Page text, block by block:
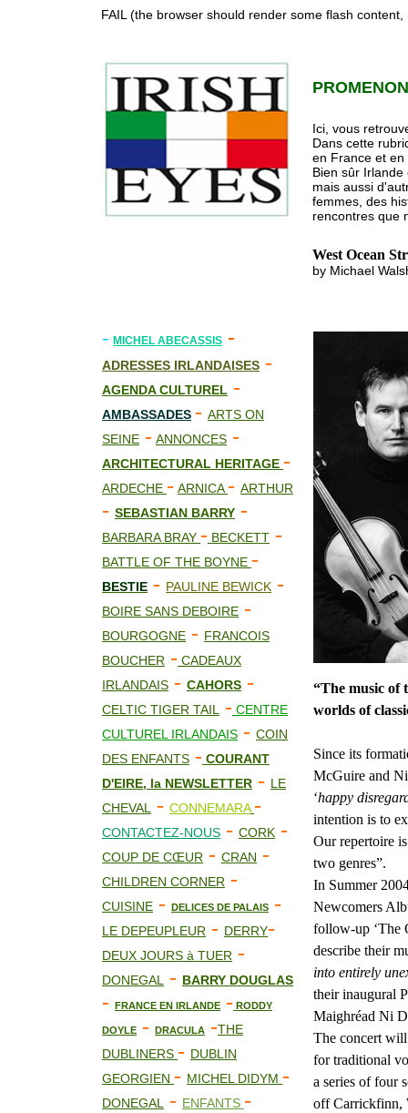
FAIL (the browser should render some flash content,
- MICHEL ABECASSIS -
ADRESSES IRLANDAISES -
AGENDA CULTUREL -
AMBASSADES - ARTS ON
SEINE - ANNONCES -
ARCHITECTURAL HERITAGE -
ARDECHE - ARNICA- ARTHUR
- SEBASTIAN BARRY -
BARBARA BRAY - BECKETT -
BATTLE OF THE BOYNE -
BESTIE - PAULINE BEWICK -
BOIRE SANS DEBOIRE -
BOURGOGNE - FRANCOIS
BOUCHER - CADEAUX
IRLANDAIS - CAHORS -
CELTIC TIGER TAIL - CENTRE
CULTUREL IRLANDAIS - COIN
DES ENFANTS - COURANT
D'EIRE, la NEWSLETTER - LE
CHEVAL
- CONNEMARA -
CONTACTEZ-NOUS - CORK -
COUP DE CŒUR - CRAN -
CHILDREN CORNER -
CUISINE - DELICES DE PALAIS -
LE DEPEUPLEUR - DERRY-
DEUX JOURS à TUER -
DONEGAL - BARRY DOUGLAS
- FRANCE EN IRLANDE - RODDY
DOYLE - DRACULA -THE
DUBLINERS - DUBLIN
GEORGIEN - MICHEL DIDYM -
DONEGAL - ENFANTS -
Ici, vous
Dans cette
en France et
Bien sûr
mais aussi
femmes, des
rencontres que
West Ocean
by Michael
“The music of
worlds of
Since its
McGuire and
‘happy
intention is to
Our repertoire
two genres”.
In Summer
Newcomers
follow-up ‘The
describe their
into entirely
their inaugural
Maighréad Ni
The concert
for traditional
a series of four
off Carrickfinn,